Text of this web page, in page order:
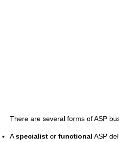
There are several forms of ASP
Aspecialist or functional ASP